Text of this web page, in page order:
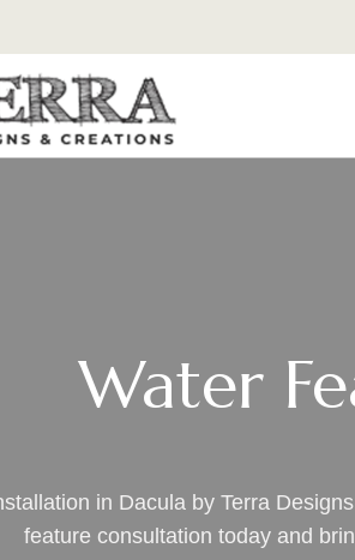
Water
in Dacula by Terra
feature consultation today and